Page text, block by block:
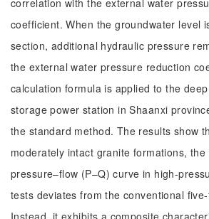
correlation with the external water
coefficient. When the groundwater level
section, additional hydraulic pressure
the external water pressure reduction
calculation formula is applied to the
storage power station in Shaanxi
the standard method. The results show
moderately intact granite formations,
pressure‒flow (P‒Q) curve in high-
tests deviates from the conventional
Instead, it exhibits a composite